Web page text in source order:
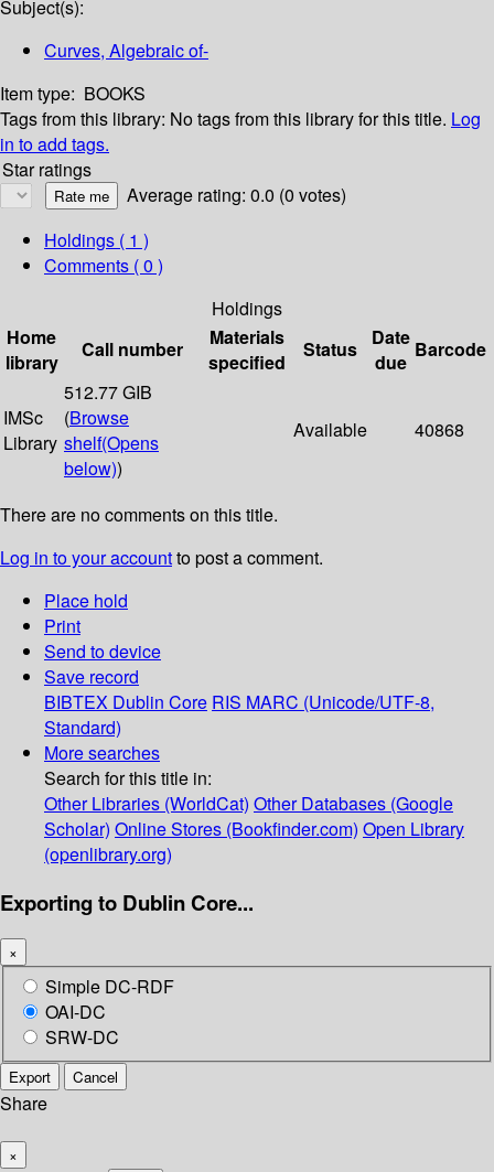
Subject(s):
Curves, Algebraic of-
Item type: BOOKS
Tags from this library: No tags from this library for this title. Log
in to add tags.
Star ratings
Average rating: 0.0 (0 votes)
Holdings ( 1 )
Comments ( 0 )
Holdings
Home
library
Call number
Materials
specified
Status
Date
due
Barcode
IMSc
Library
512.77 GIB
(Browse
shelf(Opens
below))
Available 40868
There are no comments on this title.
Log in to your accountto post a comment.
Place hold
Print
Send to device
Save record
BIBTEX Dublin Core RIS MARC (Unicode/UTF-8,
Standard)
More searches
Search for this title in:
Other Libraries (WorldCat) Other Databases (Google
Scholar) Online Stores (Bookfinder.com) Open Library
(openlibrary.org)
Exporting to Dublin Core...
×
Simple DC-RDF
OAI-DC
SRW-DC
Export Cancel
Share
×